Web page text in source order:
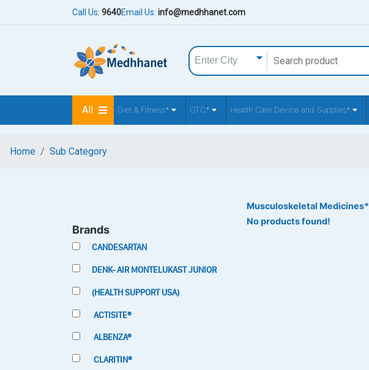
Call Us: 9640Email Us: info@medhhanet.com
All Diet & Fitness* OTC* Health Care Device and Supplies*
Home Sub Category
Brands
CANDESARTAN
DENK- AIR MONTELUKAST JUNIOR
(HEALTH SUPPORT USA)
ACTISITE®
ALBENZA®
CLARITIN®
Musculoskeletal Medicines*
No products found!